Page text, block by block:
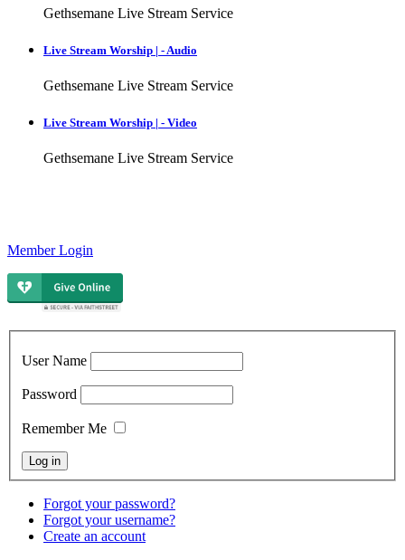
Gethsemane Live Stream Service
Live Stream Worship | - Audio
Gethsemane Live Stream Service
Live Stream Worship | - Video
Gethsemane Live Stream Service
Member Login
User Name
Password
Remember Me
Forgot your password?
Forgot your username?
Create an account